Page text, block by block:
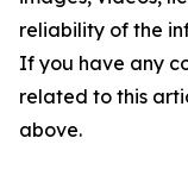
reliability of the
If you have any
related to this
above.